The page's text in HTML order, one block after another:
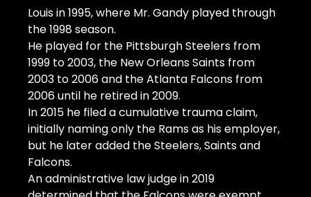
Louis in 1995, where Mr. Gandy played through
the 1998 season.
He played for the Pittsburgh Steelers from
1999 to 2003, the New Orleans Saints from
2003 to 2006 and the Atlanta Falcons from
2006 until he retired in 2009.
In 2015 he filed a cumulative trauma claim,
initially naming only the Rams as his employer,
but he later added the Steelers, Saints and
Falcons.
An administrative law judge in 2019